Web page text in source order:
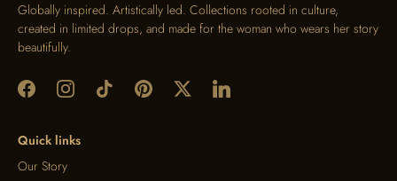
Globally inspired. Artistically led. Collections rooted in culture,
created in limited drops, and made for the woman who wears her story
beautifully.
Quick links
Our Story